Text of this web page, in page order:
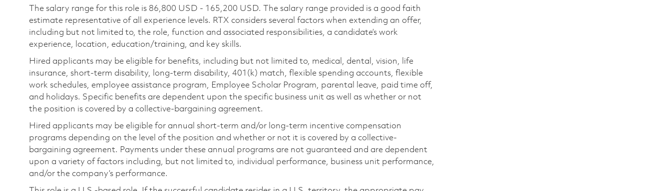
The salary range for this role is 86,800 USD - 165,200 USD. The salary range provided is a good faith
estimate representative of all experience levels. RTX considers several factors when extending an offer,
including but not limited to, the role, function and associated responsibilities, a candidate’s work
experience, location, education/training, and key skills.
Hired applicants may be eligible for benefits, including but not limited to, medical, dental, vision, life
insurance, short-term disability, long-term disability, 401(k) match, flexible spending accounts, flexible
work schedules, employee assistance program, Employee Scholar Program, parental leave, paid time off,
and holidays. Specific benefits are dependent upon the specific business unit as well as whether or not
the position is covered by a collective-bargaining agreement.
Hired applicants may be eligible for annual short-term and/or long-term incentive compensation
programs depending on the level of the position and whether or not it is covered by a collective-
bargaining agreement. Payments under these annual programs are not guaranteed and are dependent
upon a variety of factors including, but not limited to, individual performance, business unit performance,
and/or the company’s performance.